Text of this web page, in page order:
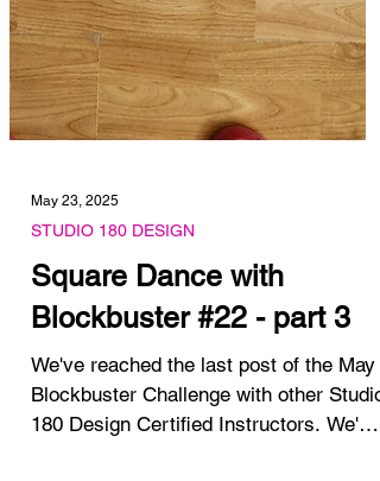
May 23, 2025
STUDIO 180 DESIGN
Square Dance with
Blockbuster #22 - part 3
We've reached the last post of the May
Blockbuster Challenge with other Studio